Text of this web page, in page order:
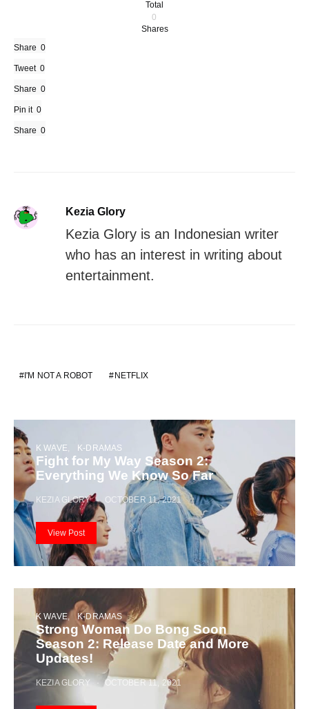
Total
0
Shares
Share 0
Tweet 0
Share 0
Pin it 0
Share 0
Kezia Glory
Kezia Glory is an Indonesian writer
who has an interest in writing about
entertainment.
I'M NOT A ROBOT NETFLIX
K WAVE K-DRAMAS
Fight for My Way Season 2:
Everything We Know So Far
KEZIA GLORY OCTOBER 11, 2021
View Post
K WAVE K-DRAMAS
Strong Woman Do Bong Soon
Season 2: Release Date and More
Updates!
KEZIA GLORY OCTOBER 11, 2021